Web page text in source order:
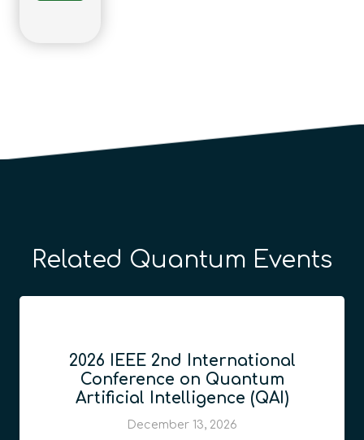
Related Quantum Events
2026 IEEE 2nd International
Conference on Quantum
Artificial Intelligence (QAI)
December 13, 2026